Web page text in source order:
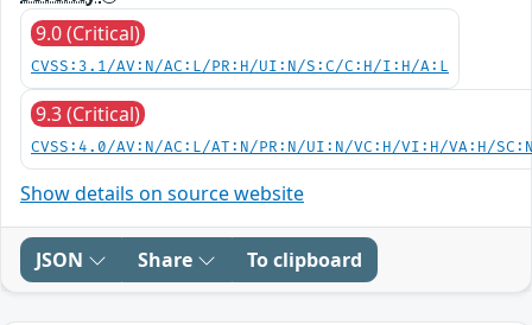
9.0 (Critical)
CVSS:3.1/AV:N/AC:L/PR:H/UI:N/S:C/C:H/I:H/A:L
9.3 (Critical)
CVSS:4.0/AV:N/AC:L/AT:N/PR:N/UI:N/VC:H/VI:H/VA:H/
Show details on source website
JSON Share To clipboard